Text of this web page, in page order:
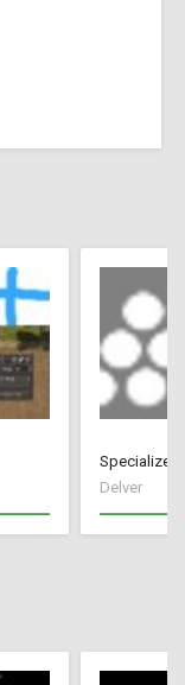
Delver